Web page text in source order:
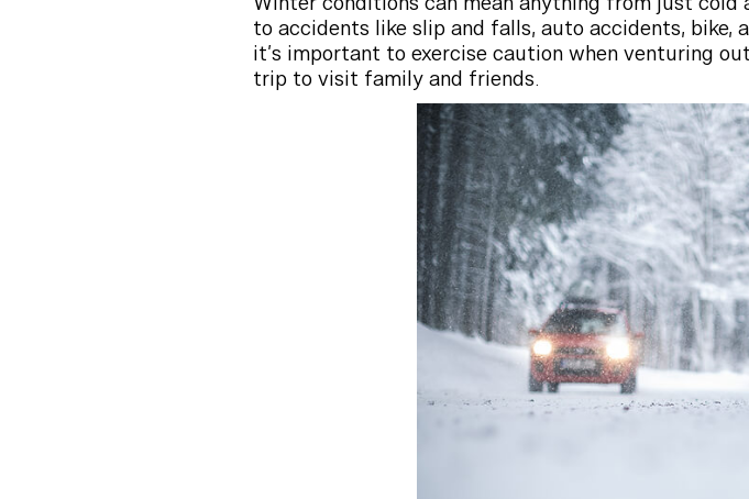
to accidents like slip and falls, auto accidents, bike,
it’s important to exercise caution when venturing
trip to visit family and friends.